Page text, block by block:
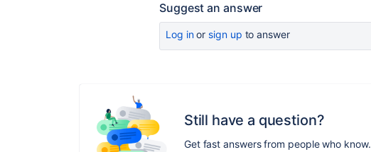
Suggest an answer
Log inor sign up to answer
Still have a question?
Get fast answers from people who know.